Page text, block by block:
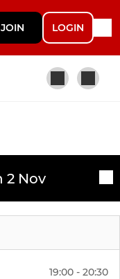
JOIN LOGIN
2 Nov
19:00 - 20:30